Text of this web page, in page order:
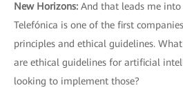
New Horizons: And that leads me
Telefónica is one of the first
principles and ethical guidelines.
are ethical guidelines for artificial
looking to implement those?